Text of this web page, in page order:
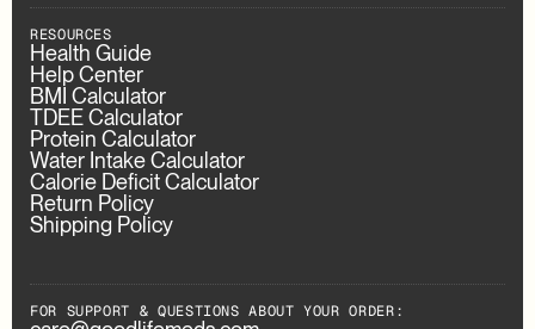
RESOURCES
Health Guide
Help Center
BMI Calculator
TDEE Calculator
Protein Calculator
Water Intake Calculator
Calorie Deficit Calculator
Return Policy
Shipping Policy
FOR SUPPORT & QUESTIONS ABOUT YOUR ORDER: